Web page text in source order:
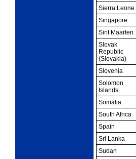
Sierra Leone
Singapore
Sint Maarten
Slovak
Republic
(Slovakia)
Slovenia
Solomon
Islands
Somalia
South Africa
Spain
Sri Lanka
Sudan